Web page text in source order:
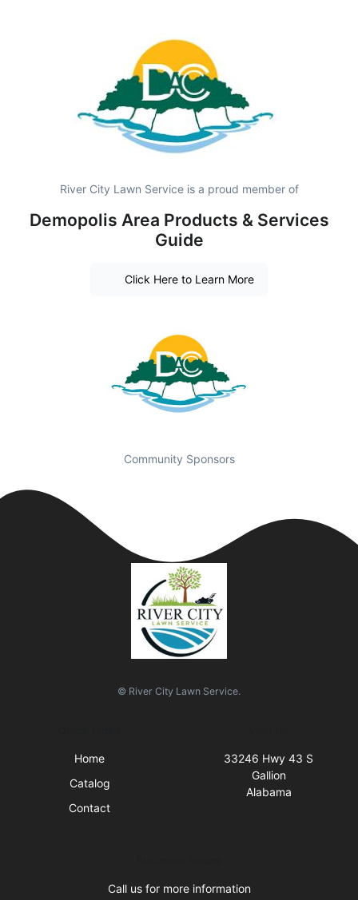
River City Lawn Service is a proud member of
Demopolis Area Products & Services
Guide
Click Here to Learn More
Community Sponsors
© River City Lawn Service.
Home
Catalog
Contact
33246 Hwy 43 S
Gallion
Alabama
Call us for more information